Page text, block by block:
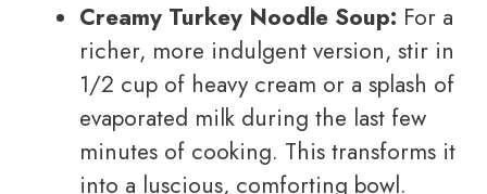
Creamy Turkey Noodle Soup: For a
richer, more indulgent version, stir in
1/2 cup of heavy cream or a splash of
evaporated milk during the last few
minutes of cooking. This transforms it
into a luscious, comforting bowl.